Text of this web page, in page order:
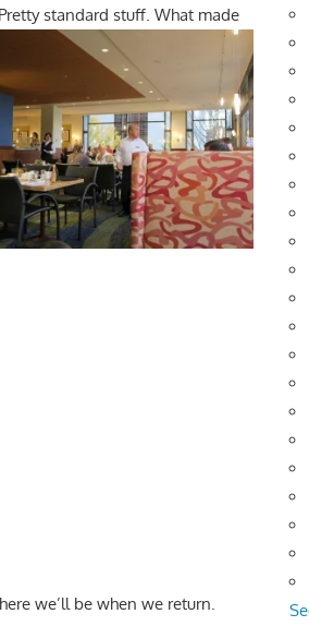
Pretty standard stuff. What made
we’ll be when we return.